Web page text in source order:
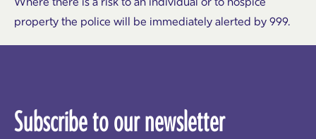
property the police will be immediately alerted by 999.
Subscribe to our newsletter